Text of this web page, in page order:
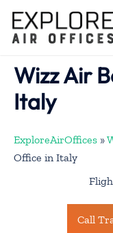
content
Wizz Air
Italy
ExploreAirOffices »
Office in Italy
Call